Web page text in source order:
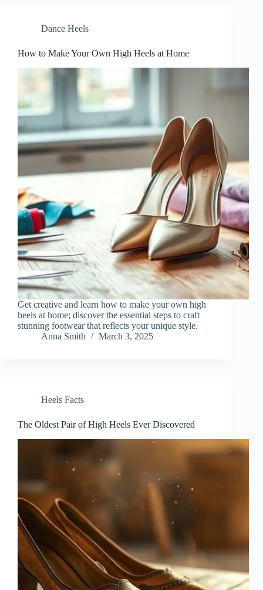
Dance Heels
How to Make Your Own High Heels at Home
Get creative and learn how to make your own high
heels at home; discover the essential steps to craft
stunning footwear that reflects your unique style.
Anna Smith
March 3, 2025
Heels Facts
The Oldest Pair of High Heels Ever Discovered